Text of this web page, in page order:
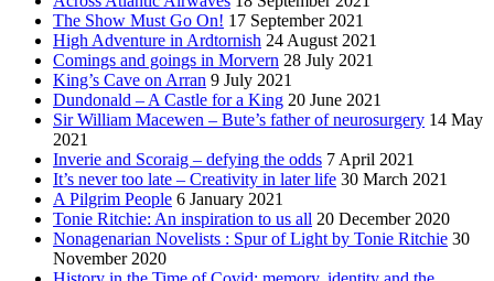
The Show Must Go On! 17 September 2021
High Adventure in Ardtornish 24 August 2021
Comings and goings in Morvern 28 July 2021
King’s Cave on Arran 9 July 2021
Dundonald – A Castle for a King 20 June 2021
Sir William Macewen – Bute’s father of neurosurgery 14 May
2021
Inverie and Scoraig – defying the odds 7 April 2021
It’s never too late – Creativity in later life 30 March 2021
A Pilgrim People 6 January 2021
Tonie Ritchie: An inspiration to us all 20 December 2020
Nonagenarian Novelists : Spur of Light by Tonie Ritchie 30
November 2020